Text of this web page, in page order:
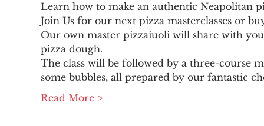
Learn how to make an authentic Neapolitan
Join Us for our next pizza masterclasses or
Our own master pizzaiuoli will share with
pizza dough.
The class will be followed by a three-course
some bubbles, all prepared by our fantastic
Read More >